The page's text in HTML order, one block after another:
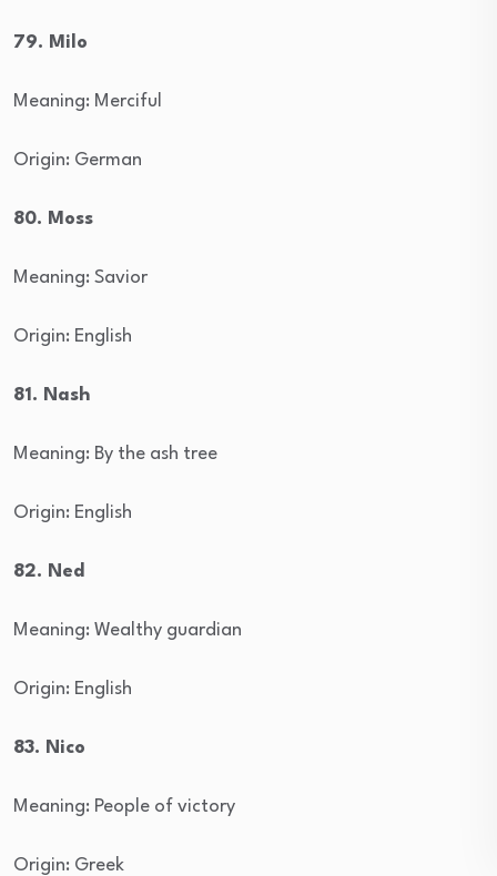
79. Milo
Meaning: Merciful
Origin: German
80. Moss
Meaning: Savior
Origin: English
81. Nash
Meaning: By the ash tree
Origin: English
82. Ned
Meaning: Wealthy guardian
Origin: English
83. Nico
Meaning: People of victory
Origin: Greek